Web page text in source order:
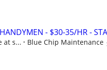
- $30-35/HR -
at s... Blue Chip Maintenance